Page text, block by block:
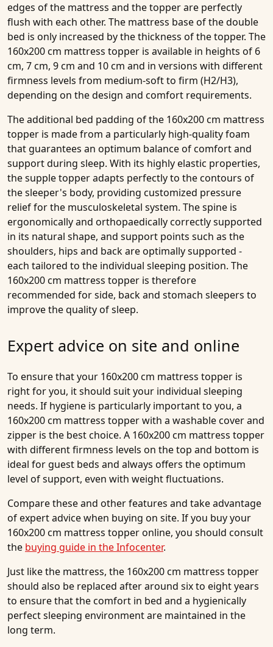
edges of the mattress and the topper are perfectly
flush with each other. The mattress base of the double
bed is only increased by the thickness of the topper. The
160x200 cm mattress topper is available in heights of 6
cm, 7 cm, 9 cm and 10 cm and in versions with different
firmness levels from medium-soft to firm (H2/H3),
depending on the design and comfort requirements.
The additional bed padding of the 160x200 cm mattress
topper is made from a particularly high-quality foam
that guarantees an optimum balance of comfort and
support during sleep. With its highly elastic properties,
the supple topper adapts perfectly to the contours of
the sleeper's body, providing customized pressure
relief for the musculoskeletal system. The spine is
ergonomically and orthopaedically correctly supported
in its natural shape, and support points such as the
shoulders, hips and back are optimally supported -
each tailored to the individual sleeping position. The
160x200 cm mattress topper is therefore
recommended for side, back and stomach sleepers to
improve the quality of sleep.
Expert advice on site and online
To ensure that your 160x200 cm mattress topper is
right for you, it should suit your individual sleeping
needs. If hygiene is particularly important to you, a
160x200 cm mattress topper with a washable cover and
zipper is the best choice. A 160x200 cm mattress topper
with different firmness levels on the top and bottom is
ideal for guest beds and always offers the optimum
level of support, even with weight fluctuations.
Compare these and other features and take advantage
of expert advice when buying on site. If you buy your
160x200 cm mattress topper online, you should consult
the buying guide in the Infocenter.
Just like the mattress, the 160x200 cm mattress topper
should also be replaced after around six to eight years
to ensure that the comfort in bed and a hygienically
perfect sleeping environment are maintained in the
long term.